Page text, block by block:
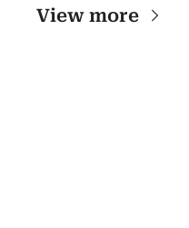
View more